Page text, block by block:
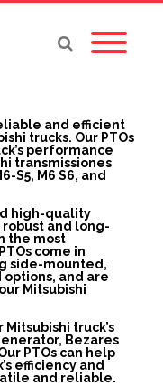
and efficient
trucks. Our PTOs
performance
transmissiones
S5, M6 S6, and
high-quality
robust and long-
the most
come in
side-mounted,
and are
Mitsubishi
truck’s
Bezares
PTOs can help
efficiency and
and reliable.